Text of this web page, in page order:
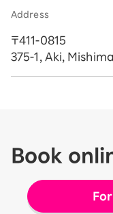
Address
〒411-0815
375-1, Aki,
Book